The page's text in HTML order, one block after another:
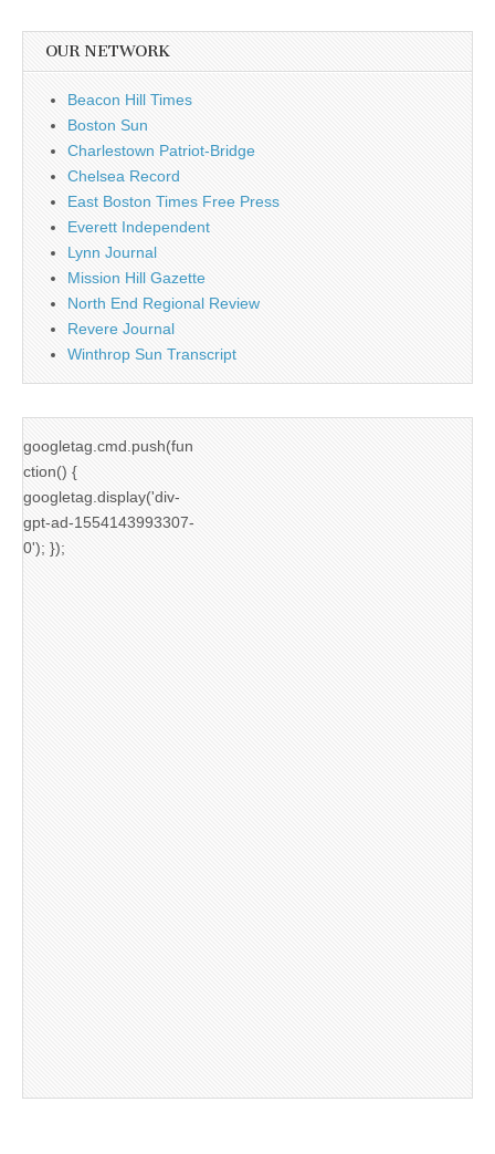
OUR NETWORK
Beacon Hill Times
Boston Sun
Charlestown Patriot-Bridge
Chelsea Record
East Boston Times Free Press
Everett Independent
Lynn Journal
Mission Hill Gazette
North End Regional Review
Revere Journal
Winthrop Sun Transcript
googletag.cmd.push(fun
ction() {
googletag.display('div-
gpt-ad-1554143993307-
0'); });